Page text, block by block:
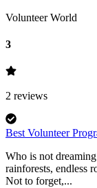
Volunteer World
3
2 reviews
Best Volunteer
Who is not
rainforests, endless
Not to forget,...